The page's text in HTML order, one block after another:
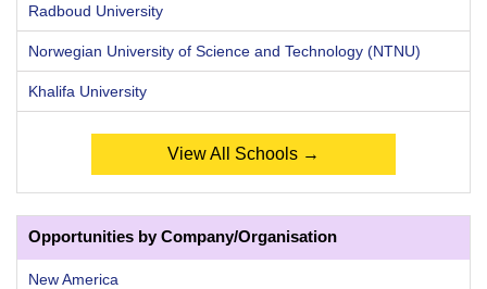
Radboud University
Norwegian University of Science and Technology (NTNU)
Khalifa University
View All Schools →
Opportunities by Company/Organisation
New America